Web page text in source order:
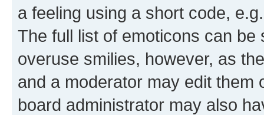
a feeling using a short code,
The full list of emoticons can
overuse smilies, however, as
and a moderator may edit them
board administrator may also